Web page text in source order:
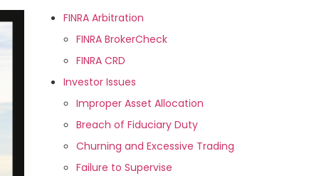
FINRA Arbitration
FINRA BrokerCheck
FINRA CRD
Investor Issues
Improper Asset Allocation
Breach of Fiduciary Duty
Churning and Excessive Trading
Failure to Supervise